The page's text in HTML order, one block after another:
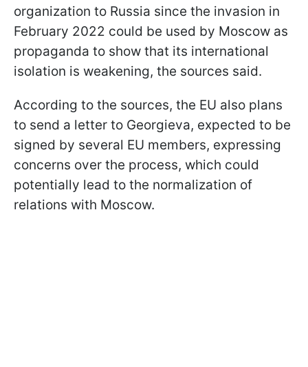
organization to Russia since the invasion in
February 2022 could be used by Moscow as
propaganda to show that its international
isolation is weakening, the sources said.
According to the sources, the EU also plans
to send a letter to Georgieva, expected to be
signed by several EU members, expressing
concerns over the process, which could
potentially lead to the normalization of
relations with Moscow.